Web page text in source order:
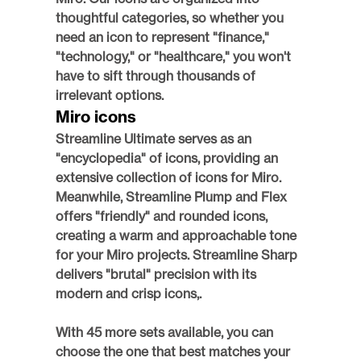
thoughtful categories, so whether you
need an icon to represent "finance,"
"technology," or "healthcare," you won't
have to sift through thousands of
irrelevant options.
Miro icons
Streamline Ultimate serves as an
"encyclopedia" of icons, providing an
extensive collection of icons for Miro.
Meanwhile, Streamline Plump and Flex
offers "friendly" and rounded icons,
creating a warm and approachable tone
for your Miro projects. Streamline Sharp
delivers "brutal" precision with its
modern and crisp icons,.
With 45 more sets available, you can
choose the one that best matches your